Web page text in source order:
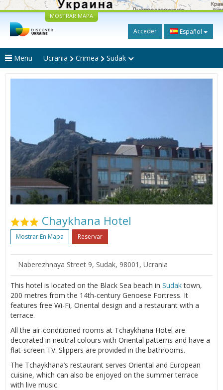
MOSTRAR MAPA
Acceder Español
Menu Ucrania Crimea Sudak
Chaykhana Hotel
Mostrar En Mapa Reservar
Naberezhnaya Street 9, Sudak, 98001, Ucrania
This hotel is located on the Black Sea beach in Sudaktown,
200 metres from the 14th-century Genoese Fortress. It
features free Wi-Fi, Oriental design and a restaurant with a
terrace.
All the air-conditioned rooms at Tchaykhana Hotel are
decorated in neutral colours with Oriental patterns and have a
flat-screen TV. Slippers are provided in the bathrooms.
The Tchaykhana’s restaurant serves Oriental and European
cuisine, which can also be enjoyed on the summer terrace
with live music.